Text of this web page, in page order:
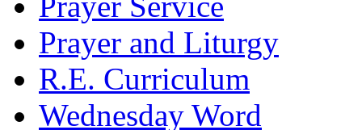
Prayer and Liturgy
R.E. Curriculum
Wednesday Word